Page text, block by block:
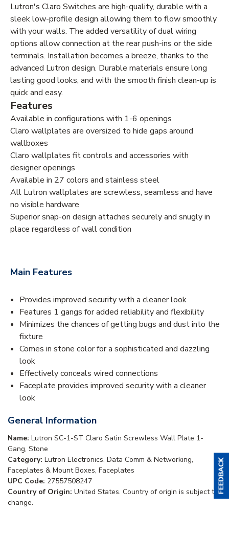
Lutron's Claro Switches are high-quality, durable with a
sleek low-profile design allowing them to flow smoothly
with your walls. The added versatility of dual wiring
options allow connection at the rear push-ins or the side
terminals. Installation becomes a breeze, thanks to the
advanced Lutron design. Durable materials ensure long
lasting good looks, and with the smooth finish clean-up is
quick and easy.
Features
Available in configurations with 1-6 openings
Claro wallplates are oversized to hide gaps around
wallboxes
Claro wallplates fit controls and accessories with
designer openings
Available in 27 colors and stainless steel
All Lutron wallplates are screwless, seamless and have
no visible hardware
Superior snap-on design attaches securely and snugly in
place regardless of wall condition
Main Features
Provides improved security with a cleaner look
Features 1 gangs for added reliability and flexibility
Minimizes the chances of getting bugs and dust into the
fixture
Comes in stone color for a sophisticated and dazzling
look
Effectively conceals wired connections
Faceplate provides improved security with a cleaner
look
General Information
Name: Lutron SC-1-ST Claro Satin Screwless Wall Plate 1-
Gang, Stone
Category: Lutron Electronics, Data Comm & Networking,
Faceplates & Mount Boxes, Faceplates
UPC Code: 27557508247
Country of Origin: United States. Country of origin is subject to
change.